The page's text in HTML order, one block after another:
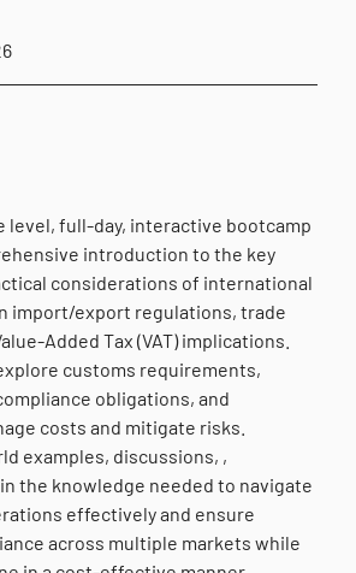
level, full-day, interactive bootcamp
introduction to the key
considerations of international
import/export regulations, trade
Added Tax (VAT) implications.
customs requirements,
obligations, and
costs and mitigate risks.
examples, discussions, ,
the knowledge needed to navigate
effectively and ensure
across multiple markets while